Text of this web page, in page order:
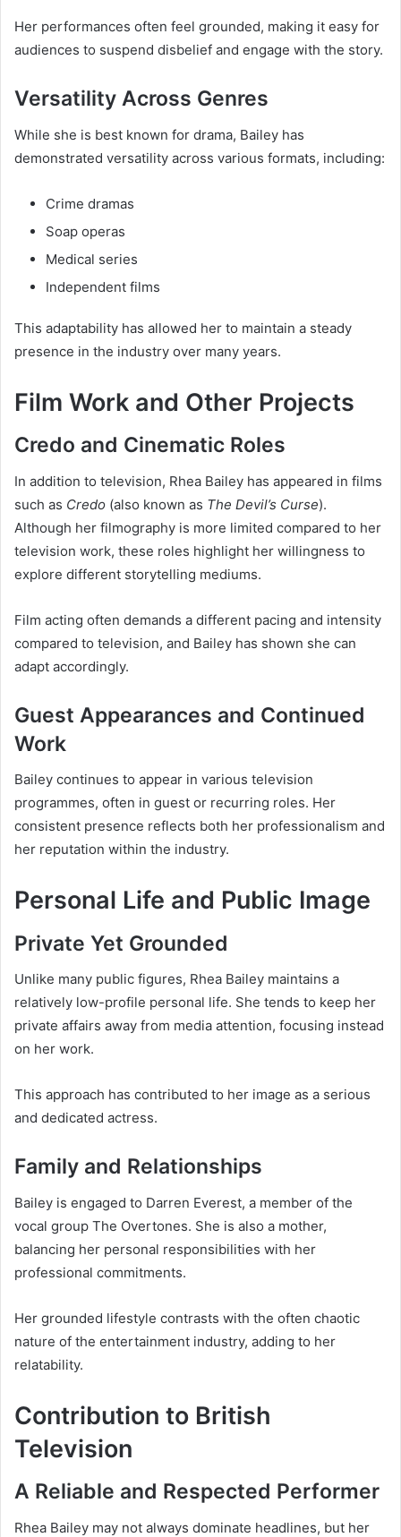
Her performances often feel grounded, making it easy for
audiences to suspend disbelief and engage with the story.
Versatility Across Genres
While she is best known for drama, Bailey has
demonstrated versatility across various formats, including:
Crime dramas
Soap operas
Medical series
Independent films
This adaptability has allowed her to maintain a steady
presence in the industry over many years.
Film Work and Other Projects
Credo and Cinematic Roles
In addition to television, Rhea Bailey has appeared in films
such as Credo (also known as The Devil’s Curse).
Although her filmography is more limited compared to her
television work, these roles highlight her willingness to
explore different storytelling mediums.
Film acting often demands a different pacing and intensity
compared to television, and Bailey has shown she can
adapt accordingly.
Guest Appearances and Continued
Work
Bailey continues to appear in various television
programmes, often in guest or recurring roles. Her
consistent presence reflects both her professionalism and
her reputation within the industry.
Personal Life and Public Image
Private Yet Grounded
Unlike many public figures, Rhea Bailey maintains a
relatively low-profile personal life. She tends to keep her
private affairs away from media attention, focusing instead
on her work.
This approach has contributed to her image as a serious
and dedicated actress.
Family and Relationships
Bailey is engaged to Darren Everest, a member of the
vocal group The Overtones. She is also a mother,
balancing her personal responsibilities with her
professional commitments.
Her grounded lifestyle contrasts with the often chaotic
nature of the entertainment industry, adding to her
relatability.
Contribution to British
Television
A Reliable and Respected Performer
Rhea Bailey may not always dominate headlines, but her